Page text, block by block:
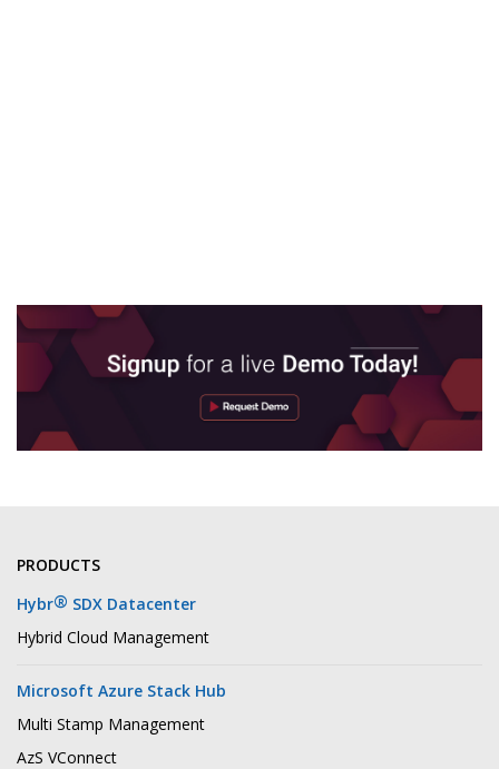
PRODUCTS
Hybr® SDX Datacenter
Hybrid Cloud Management
Microsoft Azure Stack Hub
Multi Stamp Management
AzS VConnect